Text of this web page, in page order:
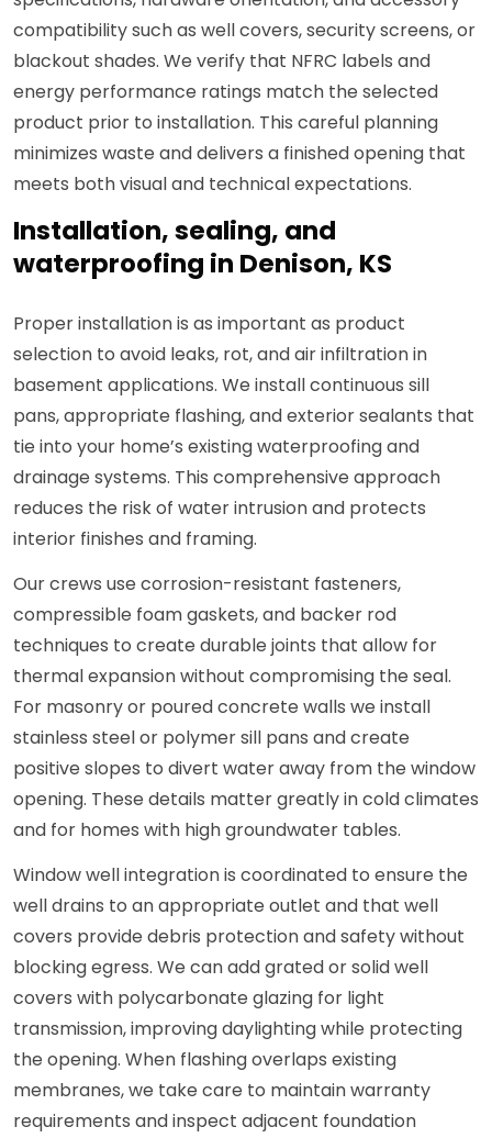
compatibility such as well covers, security screens, or
blackout shades. We verify that NFRC labels and
energy performance ratings match the selected
product prior to installation. This careful planning
minimizes waste and delivers a finished opening that
meets both visual and technical expectations.
Installation, sealing, and
waterproofing in Denison, KS
Proper installation is as important as product
selection to avoid leaks, rot, and air infiltration in
basement applications. We install continuous sill
pans, appropriate flashing, and exterior sealants that
tie into your home’s existing waterproofing and
drainage systems. This comprehensive approach
reduces the risk of water intrusion and protects
interior finishes and framing.
Our crews use corrosion-resistant fasteners,
compressible foam gaskets, and backer rod
techniques to create durable joints that allow for
thermal expansion without compromising the seal.
For masonry or poured concrete walls we install
stainless steel or polymer sill pans and create
positive slopes to divert water away from the window
opening. These details matter greatly in cold climates
and for homes with high groundwater tables.
Window well integration is coordinated to ensure the
well drains to an appropriate outlet and that well
covers provide debris protection and safety without
blocking egress. We can add grated or solid well
covers with polycarbonate glazing for light
transmission, improving daylighting while protecting
the opening. When flashing overlaps existing
membranes, we take care to maintain warranty
requirements and inspect adjacent foundation